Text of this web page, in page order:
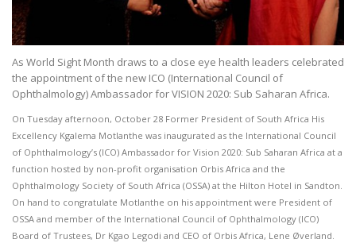
As World Sight Month draws to a close eye health leaders celebrated
the appointment of the new ICO (International Council of
Ophthalmology) Ambassador for VISION 2020: Sub Saharan Africa.
On Tuesday afternoon, October 28 Former President of South Africa His
Excellency Kgalema Motlanthe was inaugurated as the International Council
of Ophthalmology’s (ICO) Ambassador for Vision 2020: Sub Saharan Africa at a
function hosted by non-profit organisation Orbis Africa and the
Ophthalmology Society of South Africa (OSSA) at the Hilton Hotel in Sandton.
On hand to congratulate Motlanthe on his appointment were President of
OSSA and member of the International Council of Ophthalmology (ICO)
Board of Trustees, Dr Kgao Legodi and CEO of Orbis Africa, Lene Øverland.